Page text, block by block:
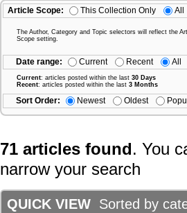
Article Scope: This Collection Only All
The Author, Category and Topic selectors will reflect the
Scope setting.
Date range: Current Recent All
Current: articles posted within the last 30 Days
Recent: articles posted within the last 3 Months
Sort Order: Newest Oldest
71 articles found. You
narrow your search
QUICK VIEW Sorted by